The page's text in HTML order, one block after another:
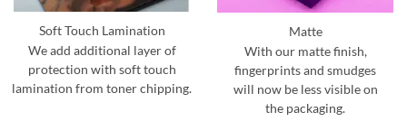
Soft Touch Lamination
We add additional layer of
protection with soft touch
lamination from toner chipping.
Matte
With our matte finish,
fingerprints and smudges
will now be less visible on
the packaging.